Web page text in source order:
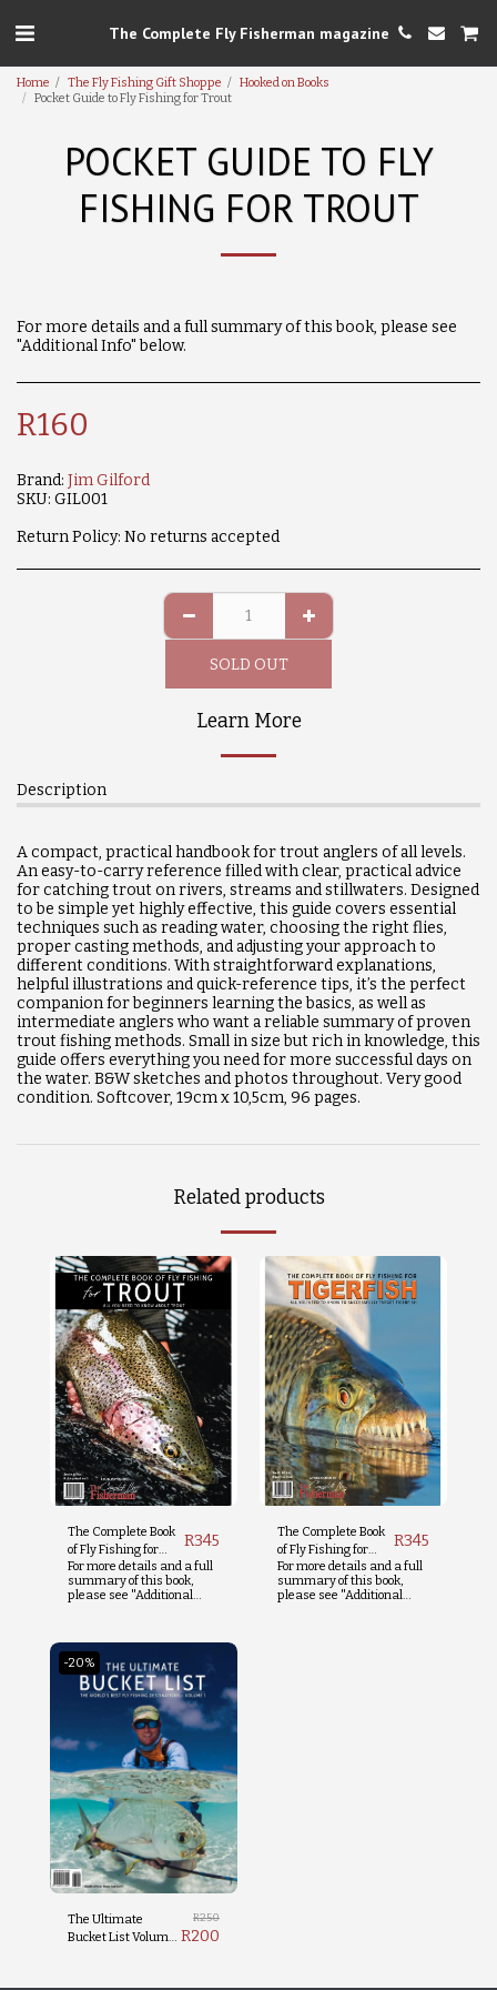
The Complete Fly Fisherman magazine
Home The Fly Fishing Gift Shoppe
Hooked on Books
Pocket Guide to Fly Fishing for Trout
POCKET GUIDE TO FLY
FISHING FOR TROUT
For more details and a full summary of this book, please see
"Additional Info" below.
R160
Brand: Jim Gilford
SKU: GIL001
Return Policy: No returns accepted
SOLD OUT
Learn More
Description
A compact, practical handbook for trout anglers of all levels.
An easy-to-carry reference filled with clear, practical advice
for catching trout on rivers, streams and stillwaters. Designed
to be simple yet highly effective, this guide covers essential
techniques such as reading water, choosing the right flies,
proper casting methods, and adjusting your approach to
different conditions. With straightforward explanations,
helpful illustrations and quick-reference tips, it’s the perfect
companion for beginners learning the basics, as well as
intermediate anglers who want a reliable summary of proven
trout fishing methods. Small in size but rich in knowledge, this
guide offers everything you need for more successful days on
the water. B&W sketches and photos throughout. Very good
condition. Softcover, 19cm x 10,5cm, 96 pages.
Related products
The Complete Book
of Fly Fishing for
Trout
R345
For more details and a full
summary of this book,
please see "Additional
The Complete Book
of Fly Fishing for
Tigerfish
R345
For more details and a full
summary of this book,
please see "Additional
-20%
The Ultimate
Bucket List Volume
R250
R200